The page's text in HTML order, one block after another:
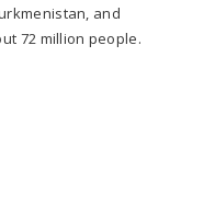
and
72 million people.